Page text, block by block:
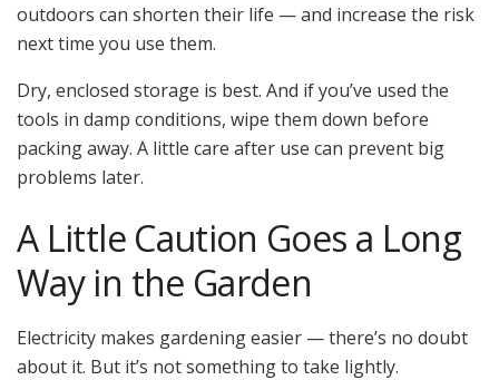
outdoors can shorten their life — and increase the risk
next time you use them.
Dry, enclosed storage is best. And if you’ve used the
tools in damp conditions, wipe them down before
packing away. A little care after use can prevent big
problems later.
A Little Caution Goes a Long
Way in the Garden
Electricity makes gardening easier — there’s no doubt
about it. But it’s not something to take lightly.